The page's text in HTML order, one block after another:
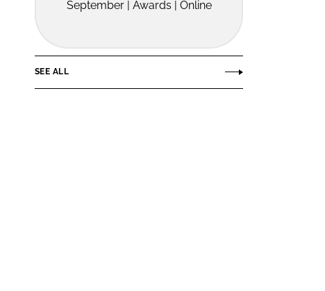
September | Awards | Online
SEE ALL